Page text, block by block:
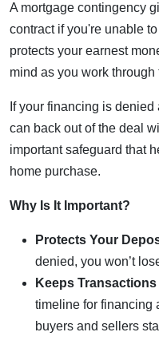
A mortgage contingency
contract if you're unable
protects your earnest
mind as you work
If your financing is
can back out of the deal
important safeguard that
home purchase.
Why Is It Important?
Protects Your
denied, you won’t
Keeps Transactions
timeline for financing
buyers and sellers